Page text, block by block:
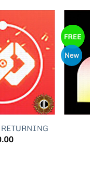
FREE
New